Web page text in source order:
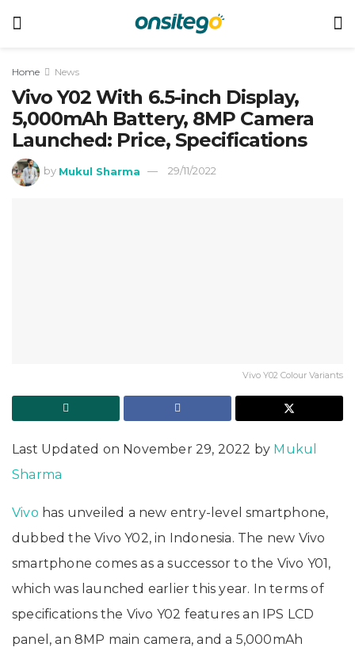
Home News
Vivo Y02 With 6.5-inch Display,
5,000mAh Battery, 8MP Camera
Launched: Price, Specifications
by Mukul Sharma 29/11/2022
Vivo Y02 Colour Variants
Last Updated on November 29, 2022 by Mukul
Sharma
Vivo has unveiled a new entry-level smartphone,
dubbed the Vivo Y02, in Indonesia. The new Vivo
smartphone comes as a successor to the Vivo Y01,
which was launched earlier this year. In terms of
specifications the Vivo Y02 features an IPS LCD
panel, an 8MP main camera, and a 5,000mAh